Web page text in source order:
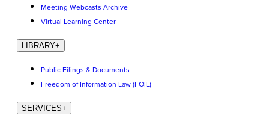
Meeting Webcasts Archive
Virtual Learning Center
LIBRARY+
Public Filings & Documents
Freedom of Information Law (FOIL)
SERVICES+